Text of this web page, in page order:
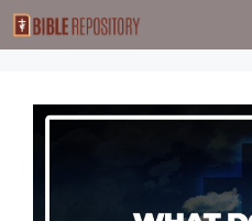
Skip
to